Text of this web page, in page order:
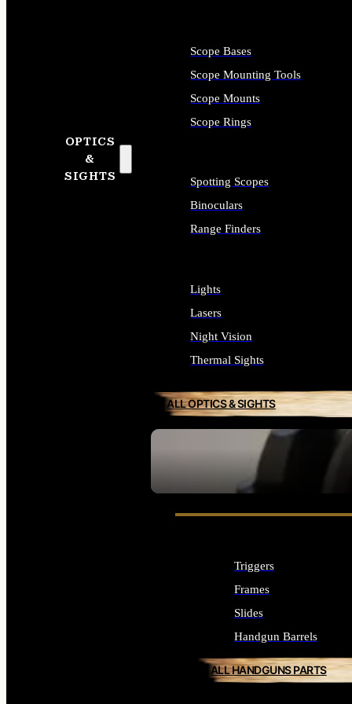
OPTICS
&
SIGHTS
SEE ALL OPTICS & SIGHTS
Scope Bases
Scope Mounting Tools
Scope Mounts
Scope Rings
Spotting Scopes
Binoculars
Range Finders
Lights
Lasers
Night Vision
Thermal Sights
ALL OPTICS & SIGHTS
Triggers
Frames
Slides
Handgun Barrels
ALL HANDGUNS PARTS